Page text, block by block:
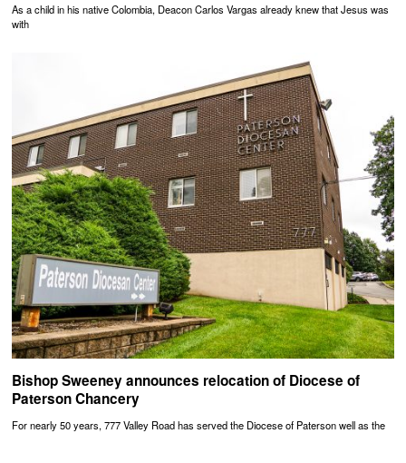
As a child in his native Colombia, Deacon Carlos Vargas already knew that Jesus was
with
Bishop Sweeney announces relocation of Diocese of
Paterson Chancery
For nearly 50 years, 777 Valley Road has served the Diocese of Paterson well as the